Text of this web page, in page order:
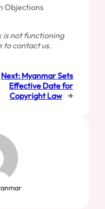
Objections
is not functioning
to contact us.
Next: Myanmar Sets
Effective Date for
Copyright Law →